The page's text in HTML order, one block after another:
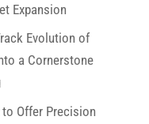
Expansion
Evolution of
a Cornerstone
Offer Precision